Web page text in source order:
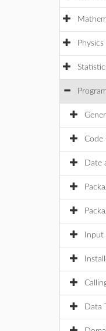
Physics
Code
Date
Data